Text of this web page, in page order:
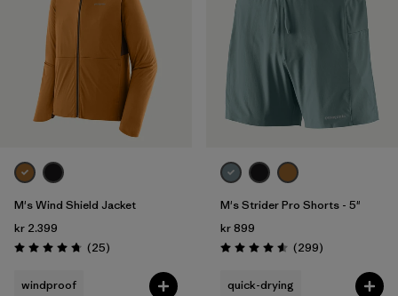
M's Wind Shield Jacket
kr 2.399
Rating: 4.7 / 5 (25Reviews
)
windproof
M's Strider Pro Shorts - 5"
kr 899
Rating: 4.5 / 5 (299Reviews
)
quick-drying